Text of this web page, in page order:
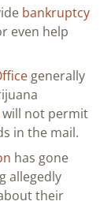
bankruptcy
even help
generally
will not permit
in the mail.
has gone
allegedly
their